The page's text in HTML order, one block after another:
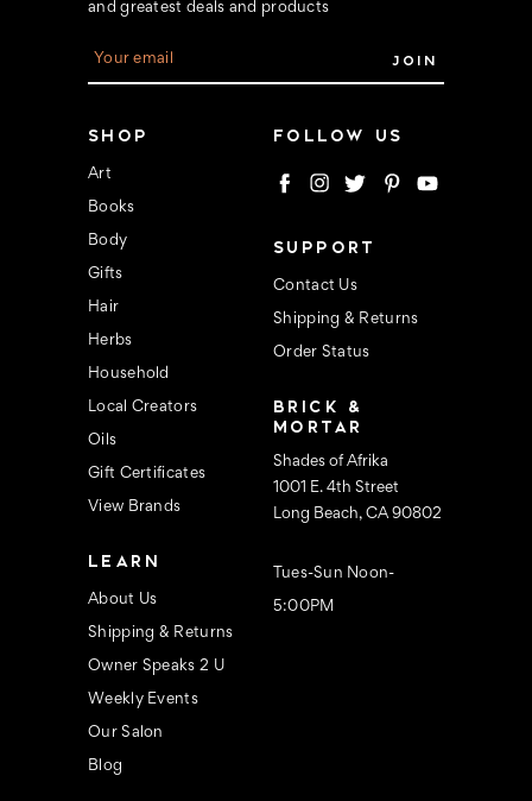
and greatest deals and products
E
a
l
d
r
e
s
SHOP
Art
Books
Body
Gifts
Hair
Herbs
Household
Local Creators
Oils
Gift Certificates
View Brands
LEARN
About Us
Shipping & Returns
Owner Speaks 2 U
Weekly Events
Our Salon
Blog
FOLLOW US
SUPPORT
Contact Us
Shipping & Returns
Order Status
BRICK &
MORTAR
Shades of Afrika
1001 E. 4th Street
Long Beach, CA 90802
Tues-Sun Noon-
5:00PM